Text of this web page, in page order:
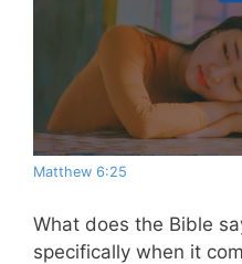
Matthew 6:25
What does the Bible
specifically when it